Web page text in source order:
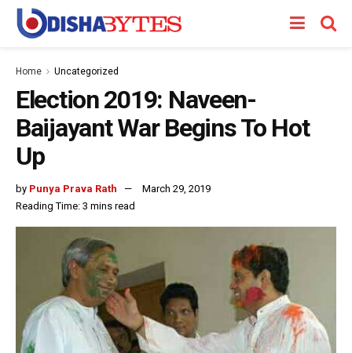
Home Uncategorized
Election 2019: Naveen-
Baijayant War Begins To Hot
Up
by Punya Prava Rath
March 29, 2019
Reading Time: 3 mins read